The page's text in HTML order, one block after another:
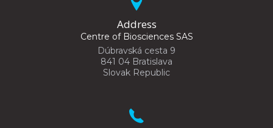
Address
Centre of Biosciences SAS
Dúbravská cesta 9
841 04 Bratislava
Slovak Republic